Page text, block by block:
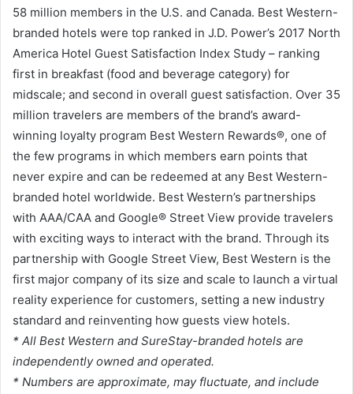
58 million members in the U.S. and Canada. Best Western-
branded hotels were top ranked in J.D. Power’s 2017 North
America Hotel Guest Satisfaction Index Study – ranking
first in breakfast (food and beverage category) for
midscale; and second in overall guest satisfaction. Over 35
million travelers are members of the brand’s award-
winning loyalty program Best Western Rewards®, one of
the few programs in which members earn points that
never expire and can be redeemed at any Best Western-
branded hotel worldwide. Best Western’s partnerships
with AAA/CAA and Google® Street View provide travelers
with exciting ways to interact with the brand. Through its
partnership with Google Street View, Best Western is the
first major company of its size and scale to launch a virtual
reality experience for customers, setting a new industry
standard and reinventing how guests view hotels.
* All Best Western and SureStay-branded hotels are
independently owned and operated.
* Numbers are approximate, may fluctuate, and include